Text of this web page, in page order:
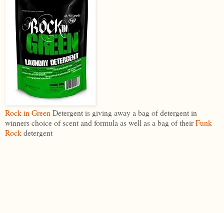
Rock in Green Detergent is giving away a bag of detergent in
winners choice of scent and formula as well as a bag of theirFunk
Rockdetergent